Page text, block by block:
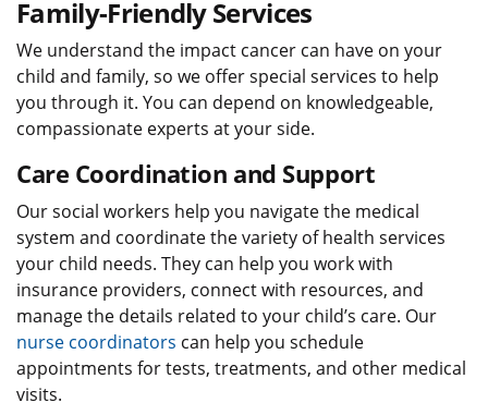
Family-Friendly Services
We understand the impact cancer can have on your
child and family, so we offer special services to help
you through it. You can depend on knowledgeable,
compassionate experts at your side.
Care Coordination and Support
Our social workers help you navigate the medical
system and coordinate the variety of health services
your child needs. They can help you work with
insurance providers, connect with resources, and
manage the details related to your child’s care. Our
nurse coordinators can help you schedule
appointments for tests, treatments, and other medical
visits.